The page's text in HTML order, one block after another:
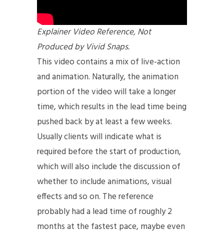
Explainer Video Reference, Not
Produced by Vivid Snaps.
This video contains a mix of live-action
and animation. Naturally, the animation
portion of the video will take a longer
time, which results in the lead time being
pushed back by at least a few weeks.
Usually clients will indicate what is
required before the start of production,
which will also include the discussion of
whether to include animations, visual
effects and so on. The reference
probably had a lead time of roughly 2
months at the fastest pace, maybe even